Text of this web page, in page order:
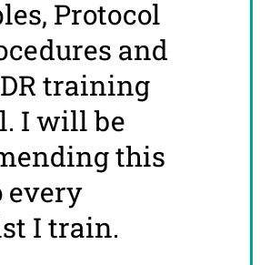
Protocol
and
training
I will be
this
every
I train.